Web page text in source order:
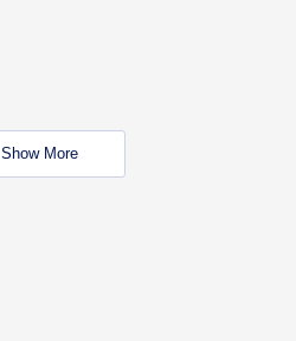
Show More